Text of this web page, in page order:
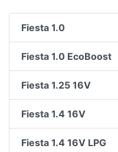
Fiesta 1.0
Fiesta 1.0 EcoBoost
Fiesta 1.25 16V
Fiesta 1.4 16V
Fiesta 1.4 16V LPG